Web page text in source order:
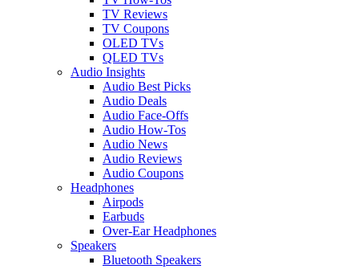
TV Reviews
TV Coupons
OLED TVs
QLED TVs
Audio Insights
Audio Best Picks
Audio Deals
Audio Face-Offs
Audio How-Tos
Audio News
Audio Reviews
Audio Coupons
Headphones
Airpods
Earbuds
Over-Ear Headphones
Speakers
Bluetooth Speakers